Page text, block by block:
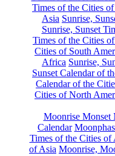
Times of the Cities
Asia Sunrise,
Sunrise, Sunset
Times of the Cities
Cities of South
Africa Sunrise,
Sunset Calendar of
Calendar of the
Cities of North
Moonrise Monset
Calendar
Times of the Cities of
of Asia Moonrise,